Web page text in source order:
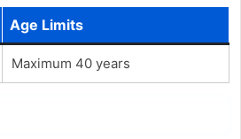
Age Limits
Maximum 40 years